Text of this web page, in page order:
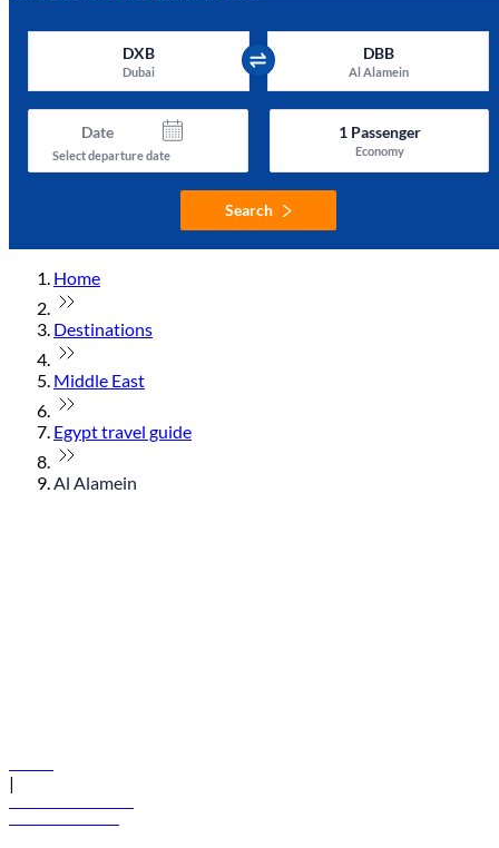
DXB
Dubai
DBB
Al Alamein
Date
Select departure date
1Passenger
Economy
Search
Home
Destinations
Middle East
Egypt travel guide
Al Alamein
|